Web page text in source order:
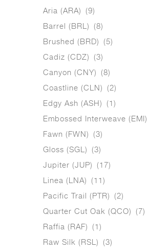
Aria (ARA) (9)
Barrel (BRL) (8)
Brushed (BRD) (5)
Cadiz (CDZ) (3)
Canyon (CNY) (8)
Coastline (CLN) (2)
Edgy Ash (ASH) (1)
Embossed Interweave (EMI)
Fawn (FWN) (3)
Gloss (SGL) (3)
Jupiter (JUP) (17)
Linea (LNA) (11)
Pacific Trail (PTR) (2)
Quarter Cut Oak (QCO) (7)
Raffia (RAF) (1)
Raw Silk (RSL) (3)